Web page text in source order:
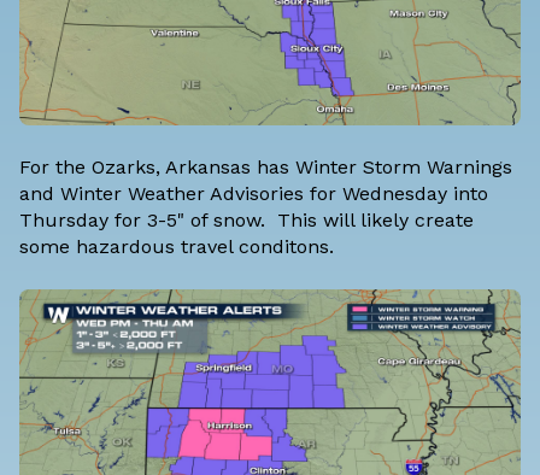
For the Ozarks, Arkansas has Winter Storm Warnings
and Winter Weather Advisories for Wednesday into
Thursday for 3-5" of snow. This will likely create
some hazardous travel conditons.